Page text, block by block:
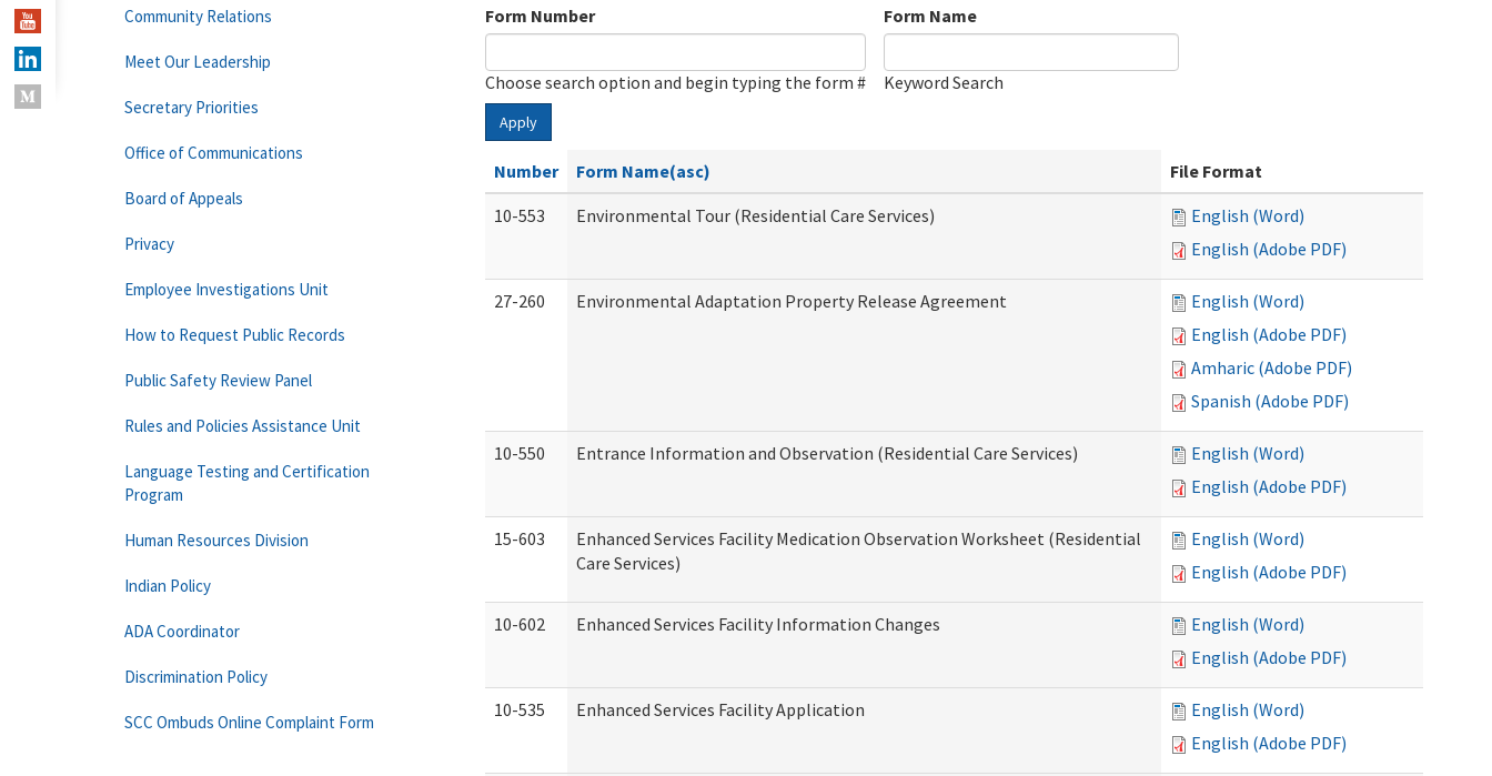
Form Number
Choose search option and begin typing the form #
Form Name
Keyword Search
Apply
Number Form Name(asc)
File Format
10-553
Environmental Tour (Residential Care Services)
English (Word)
English (Adobe PDF)
27-260 Environmental Adaptation Property Release Agreement
English (Word)
English (Adobe PDF)
Amharic (Adobe PDF)
Spanish (Adobe PDF)
10-550 Entrance Information and Observation (Residential Care Services)
English (Word)
English (Adobe PDF)
15-603
Enhanced Services Facility Medication Observation Worksheet (Residential
Care Services)
English (Word)
English (Adobe PDF)
10-602 Enhanced Services Facility Information Changes
English (Word)
English (Adobe PDF)
10-535 Enhanced Services Facility Application
English (Word)
English (Adobe PDF)
Community Relations
Meet Our Leadership
Secretary Priorities
Office of Communications
Board of Appeals
Privacy
Employee Investigations Unit
How to Request Public Records
Public Safety Review Panel
Rules and Policies Assistance Unit
Language Testing and Certification
Program
Human Resources Division
Indian Policy
ADA Coordinator
Discrimination Policy
SCC Ombuds Online Complaint Form